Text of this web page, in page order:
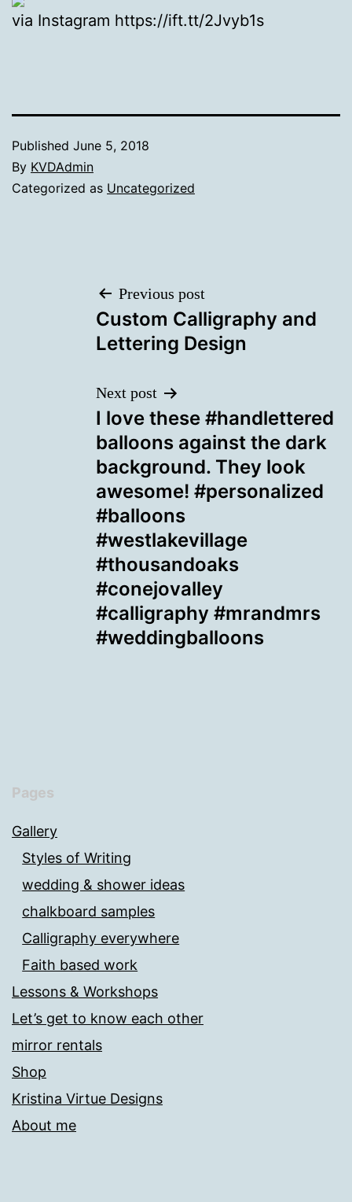
via Instagram https://ift.tt/2Jvyb1s
Published June 5, 2018
By KVDAdmin
Categorized as Uncategorized
navigation
Previous post
Custom Calligraphy and
Lettering Design
Next post
I love these #handlettered
balloons against the dark
background. They look
awesome! #personalized
#balloons
#westlakevillage
#thousandoaks
#conejovalley
#calligraphy #mrandmrs
#weddingballoons
Pages
Gallery
Styles of Writing
wedding & shower ideas
chalkboard samples
Calligraphy everywhere
Faith based work
Lessons & Workshops
Let’s get to know each other
mirror rentals
Shop
Kristina Virtue Designs
About me